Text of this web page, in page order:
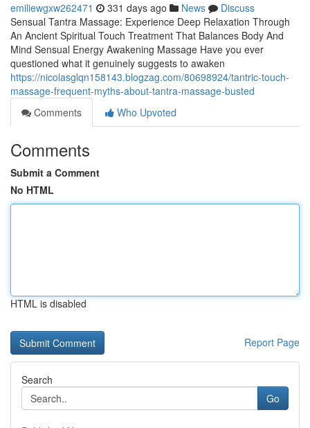
emiliewgxw262471 331 days ago News
Discuss
Sensual Tantra Massage: Experience Deep Relaxation Through
An Ancient Spiritual Touch Treatment That Balances Body And
Mind Sensual Energy Awakening Massage Have you ever
questioned what it genuinely suggests to awaken
https://nicolasglqn158143.blogzag.com/80698924/tantric-touch-
massage-frequent-myths-about-tantra-massage-busted
Comments
Who Upvoted
Comments
Submit a Comment
No HTML
HTML is disabled
Report Page
Search
Go